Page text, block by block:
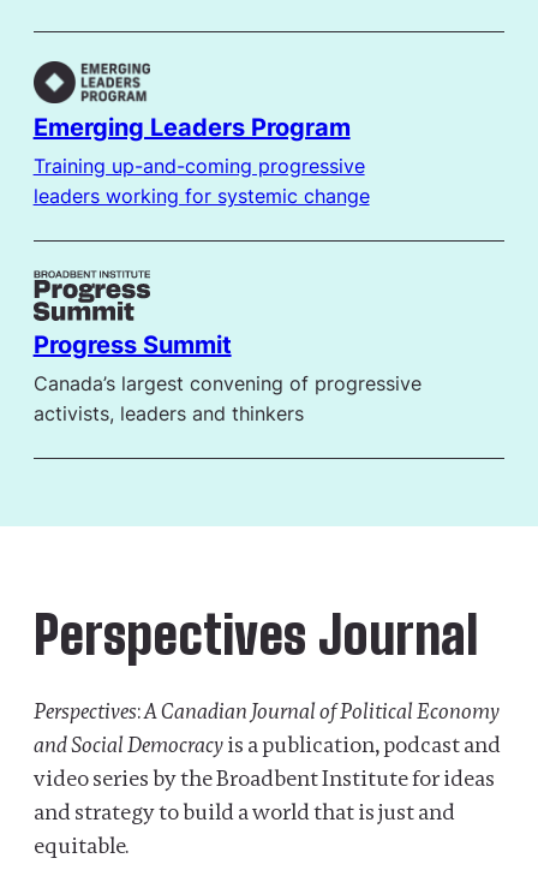
Emerging Leaders Program
Training up-and-coming progressive
leaders working for systemic change
Progress Summit
Canada’s largest convening of progressive
activists, leaders and thinkers
Perspectives Journal
Perspectives:A Canadian Journal of Political Economy
and Social Democracyis a publication, podcast and
video series by the Broadbent Institute for ideas
and strategy to build a world that is just and
equitable.